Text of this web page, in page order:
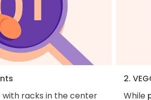
racks in the center
2.
While